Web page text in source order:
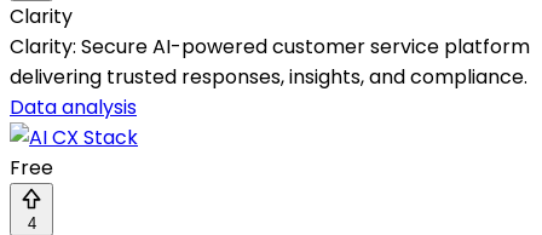
Clarity
Clarity: Secure AI-powered customer service platform
delivering trusted responses, insights, and compliance.
Data analysis
Free
4